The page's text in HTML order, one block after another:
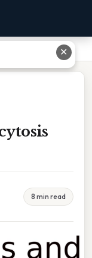
8 min read
✕